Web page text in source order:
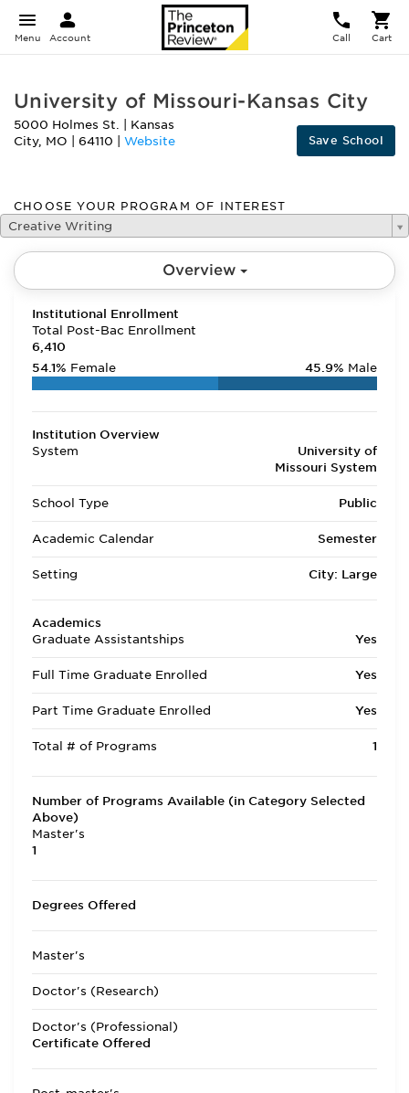
Menu Account Call Cart
University of Missouri-Kansas City
5000 Holmes St.
Kansas
City, MO 64110 Website Save School
CHOOSE YOUR PROGRAM OF INTEREST
Creative Writing
Overview
Institutional Enrollment
Total Post-Bac Enrollment
6,410
54.1% Female 45.9% Male
Institution Overview
System
University of
Missouri System
School Type Public
Academic Calendar Semester
Setting City: Large
Academics
Graduate Assistantships
Yes
Full Time Graduate Enrolled Yes
Part Time Graduate Enrolled Yes
Total # of Programs 1
Number of Programs Available (in Category Selected
Above)
Master's
1
Degrees Offered
Master's
Doctor's (Research)
Doctor's (Professional)
Certificate Offered